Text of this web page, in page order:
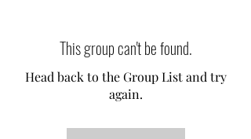
This group can't be found.
Head back to the Group List and try
again.